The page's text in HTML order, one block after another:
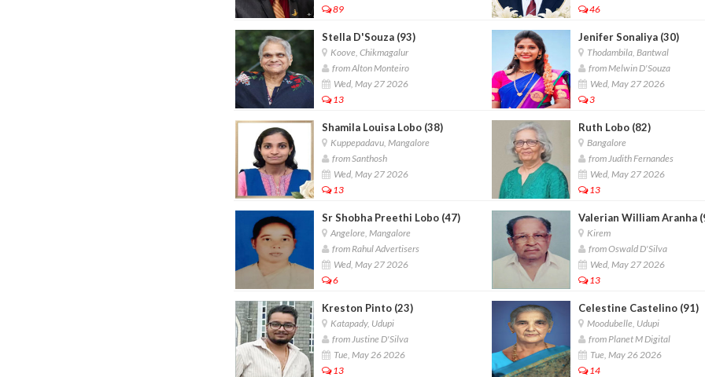
89
46
Stella D'Souza (93)
Koove, Chikmagalur
from Alton Monteiro
Wed, May 27 2026
13
Jenifer Sonaliya (30)
Thodambila, Bantwal
from Melwin D'Souza
Wed, May 27 2026
3
Shamila Louisa Lobo (38)
Kuppepadavu, Mangalore
from Santhosh
Wed, May 27 2026
13
Ruth Lobo (82)
Bangalore
from Judith Fernandes
Wed, May 27 2026
13
Sr Shobha Preethi Lobo (47)
Angelore, Mangalore
from Rahul Advertisers
Wed, May 27 2026
6
Valerian William Aranha
Kirem
from Oswald D'Silva
Wed, May 27 2026
13
Kreston Pinto (23)
Katapady, Udupi
from Justine D'Silva
Tue, May 26 2026
13
Celestine Castelino (91)
Moodubelle, Udupi
from Planet M Digital
Tue, May 26 2026
14